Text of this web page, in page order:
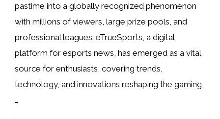
pastime into a globally recognized phenomenon
with millions of viewers, large prize pools, and
professional leagues. eTrueSports, a digital
platform for esports news, has emerged as a vital
source for enthusiasts, covering trends,
technology, and innovations reshaping the gaming
…